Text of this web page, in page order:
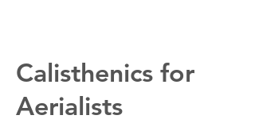
Calisthenics for
Aerialists